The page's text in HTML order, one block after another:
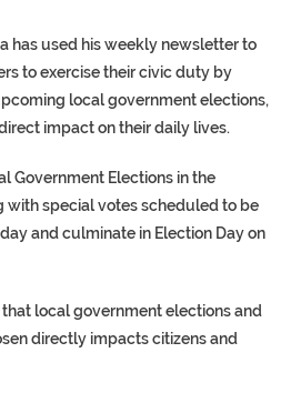
has used his weekly newsletter to
to exercise their civic duty by
local government elections,
impact on their daily lives.
Government Elections in the
with special votes scheduled to be
and culminate in Election Day on
local government elections and
directly impacts citizens and